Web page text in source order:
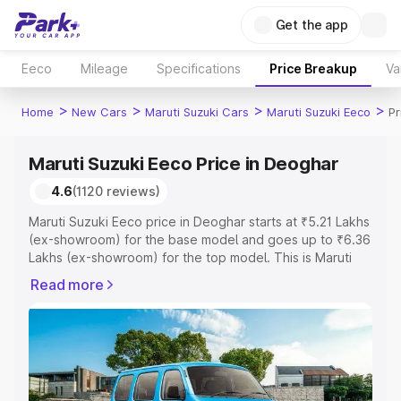
Get the app
Eeco Mileage Specifications Price Breakup
Home > New Cars > Maruti Suzuki Cars > Maruti Suzuki Eeco >
Maruti Suzuki Eeco Price in Deoghar
4.6(1120 reviews)
Maruti Suzuki Eeco price in Deoghar starts at ₹5.21 Lakhs
(ex-showroom) for the base model and goes up to ₹6.36
Lakhs (ex-showroom) for the top model. This is Maruti
RTO or Registration Cost, Insurance Cost. Explore the
complete variant-wise on-road price of Maruti Suzuki
Eeco price in Deoghar, along with key features and
details to help you choose the best option.
Explore Cars by Price Range
Read more